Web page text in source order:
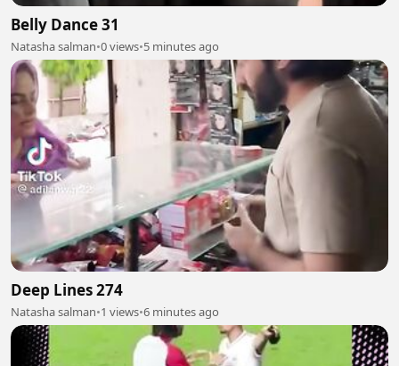
Belly Dance 31
Natasha salman•0 views•5 minutes ago
Deep Lines 274
Natasha salman•1 views•6 minutes ago